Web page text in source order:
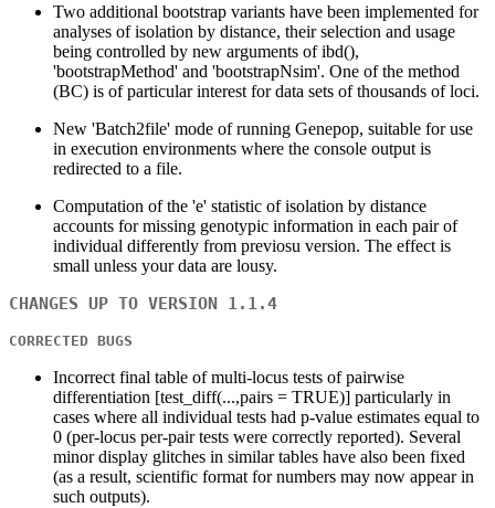
Two additional bootstrap variants have been implemented for
analyses of isolation by distance, their selection and usage
being controlled by new arguments of ibd(),
'bootstrapMethod' and 'bootstrapNsim'. One of the method
(BC) is of particular interest for data sets of thousands of loci.
New 'Batch2file' mode of running Genepop, suitable for use
in execution environments where the console output is
redirected to a file.
Computation of the 'e' statistic of isolation by distance
accounts for missing genotypic information in each pair of
individual differently from previosu version. The effect is
small unless your data are lousy.
CHANGES UP TO VERSION 1.1.4
CORRECTED BUGS
Incorrect final table of multi-locus tests of pairwise
differentiation [test_diff(...,pairs = TRUE)] particularly in
cases where all individual tests had p-value estimates equal to
0 (per-locus per-pair tests were correctly reported). Several
minor display glitches in similar tables have also been fixed
(as a result, scientific format for numbers may now appear in
such outputs).